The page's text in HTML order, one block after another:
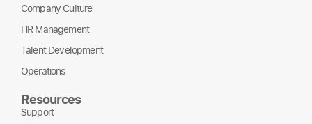
Company Culture
HR Management
Talent Development
Operations
Resources
Support